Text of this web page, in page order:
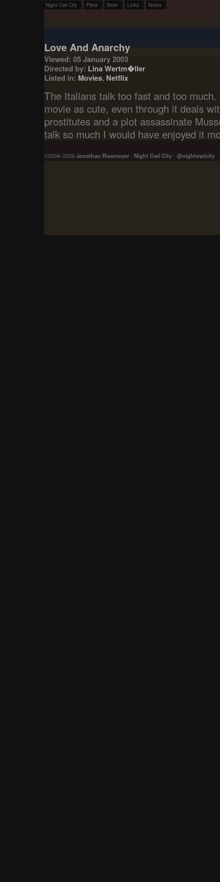
Night Owl City Films Beer Links Notes
Love And Anarchy
Viewed: 05 January 2003
Directed by: Lina Wertm�ller
Listed in: Movies, Netflix
The Italians talk too fast and too
movie as cute, even through it deals
prostitutes and a plot assassinate
talk so much I would have enjoyed it
©2004–2026Jonathan Rissmeyer- Night Owl City- @nightowlcity